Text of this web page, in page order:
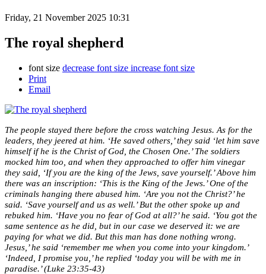
Friday, 21 November 2025 10:31
The royal shepherd
font size decrease font size increase font size
Print
Email
The people stayed there before the cross watching Jesus. As for the
leaders, they jeered at him. ‘He saved others,’ they said ‘let him save
himself if he is the Christ of God, the Chosen One.’ The soldiers
mocked him too, and when they approached to offer him vinegar
they said, ‘If you are the king of the Jews, save yourself.’ Above him
there was an inscription: ‘This is the King of the Jews.’ One of the
criminals hanging there abused him. ‘Are you not the Christ?’ he
said. ‘Save yourself and us as well.’ But the other spoke up and
rebuked him. ‘Have you no fear of God at all?’ he said. ‘You got the
same sentence as he did, but in our case we deserved it: we are
paying for what we did. But this man has done nothing wrong.
Jesus,’ he said ‘remember me when you come into your kingdom.’
‘Indeed, I promise you,’ he replied ‘today you will be with me in
paradise.’ (Luke 23:35-43)